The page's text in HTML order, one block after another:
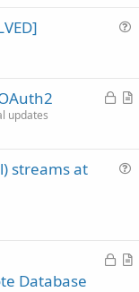
t
L
e
A
updates
i
streams at
L
A
Database